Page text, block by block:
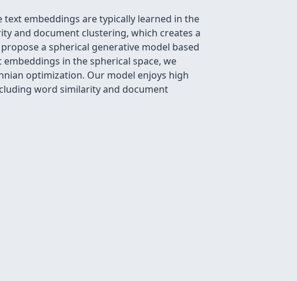
embeddings are typically learned in the
and document clustering, which creates a
a spherical generative model based
in the spherical space, we
optimization. Our model enjoys high
word similarity and document